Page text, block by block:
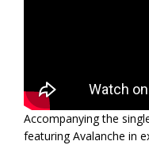
Accompanying the
featuring Avalanche in